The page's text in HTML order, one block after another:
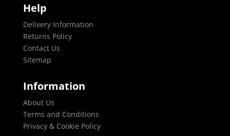
Help
Delivery Information
Returns Policy
Contact Us
Sitemap
Information
About Us
Terms and Conditions
Privacy & Cookie Policy